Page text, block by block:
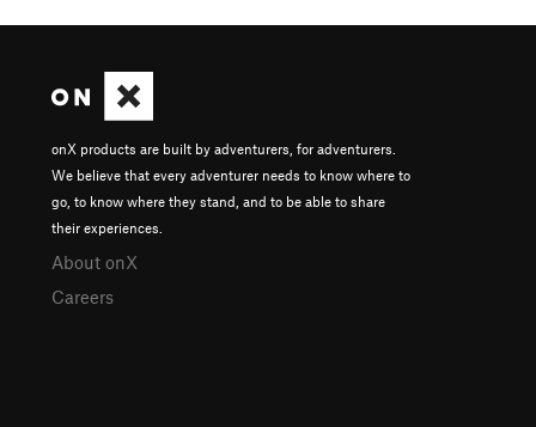
onX products are built by adventurers, for adventurers.
We believe that every adventurer needs to know where to
go, to know where they stand, and to be able to share
their experiences.
About onX
Careers